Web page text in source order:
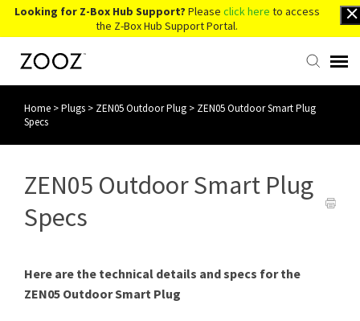
Looking for Z-Box Hub Support? Please click here to access
the Z-Box Hub Support Portal.
Knowledge Base
Home >Plugs > ZEN05 Outdoor Plug > ZEN05 Outdoor Smart Plug
Specs
ZEN05 Outdoor Smart Plug
Specs
Here are the technical details and specs for the
ZEN05 Outdoor Smart Plug